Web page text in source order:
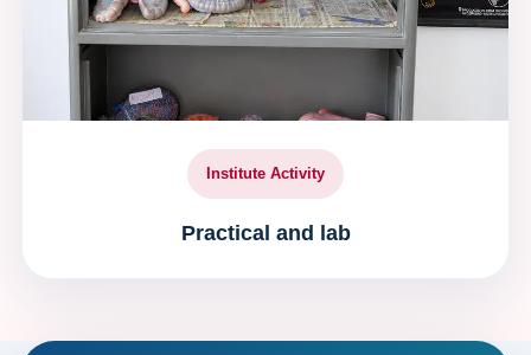
Institute Activity
Practical and lab